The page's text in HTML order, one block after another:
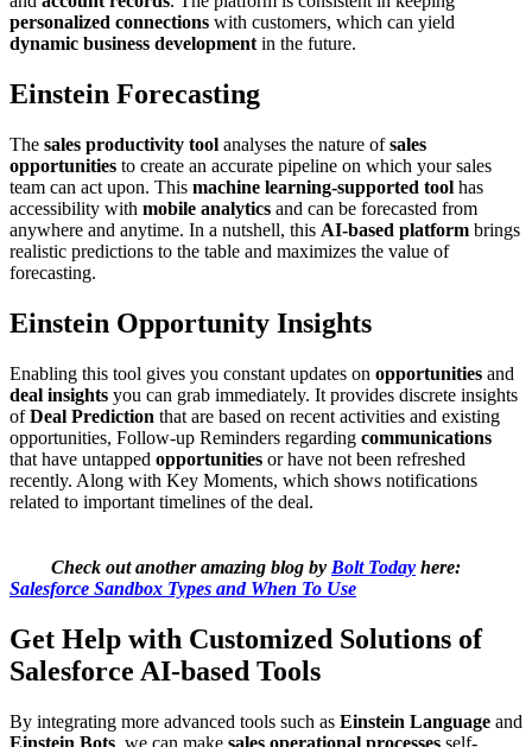
personalized connections with customers, which can yield
dynamic business developmentin the future.
Einstein Forecasting
The sales productivity tool analyses the nature ofsales
opportunities to create an accurate pipeline on which your sales
team can act upon. This machine learning-supported tool has
accessibility with mobile analytics and can be forecasted from
anywhere and anytime. In a nutshell, this AI-based platform brings
realistic predictions to the table and maximizes the value of
forecasting.
Einstein Opportunity Insights
Enabling this tool gives you constant updates on opportunities and
deal insights you can grab immediately. It provides discrete insights
ofDeal Prediction that are based on recent activities and existing
opportunities, Follow-up Reminders regarding communications
that have untapped opportunities or have not been refreshed
recently. Along with Key Moments, which shows notifications
related to important timelines of the deal.
Check out another amazing blog by Bolt Today here:
Salesforce Sandbox Types and When To Use
Get Help with Customized Solutions of
Salesforce AI-based Tools
By integrating more advanced tools such as Einstein Language and
Einstein Bots , we can make sales operational processes self-